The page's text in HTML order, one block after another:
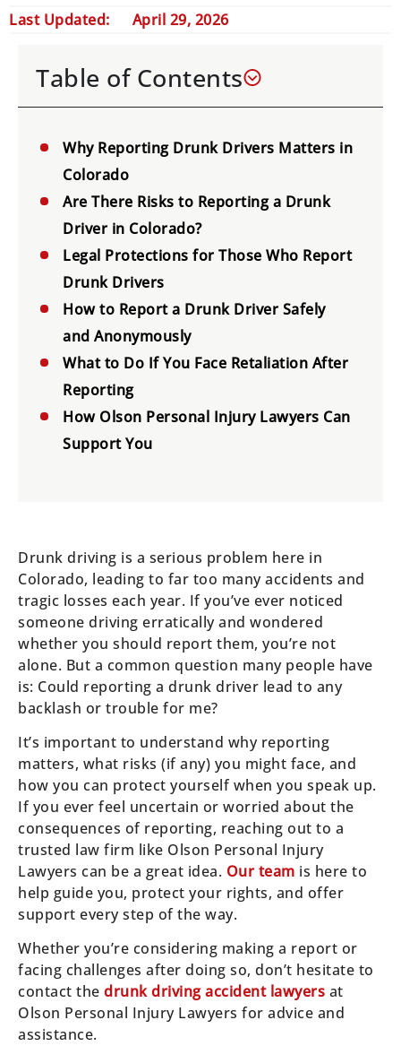
Last Updated:
April 29, 2026
Table of Contents
Why Reporting Drunk Drivers Matters in
Colorado
Are There Risks to Reporting a Drunk
Driver in Colorado?
Legal Protections for Those Who Report
Drunk Drivers
How to Report a Drunk Driver Safely
and Anonymously
What to Do If You Face Retaliation After
Reporting
How Olson Personal Injury Lawyers Can
Support You
Drunk driving is a serious problem here in
Colorado, leading to far too many accidents and
tragic losses each year. If you’ve ever noticed
someone driving erratically and wondered
whether you should report them, you’re not
alone. But a common question many people have
is: Could reporting a drunk driver lead to any
backlash or trouble for me?
It’s important to understand why reporting
matters, what risks (if any) you might face, and
how you can protect yourself when you speak up.
If you ever feel uncertain or worried about the
consequences of reporting, reaching out to a
trusted law firm like Olson Personal Injury
Lawyers can be a great idea. Our team is here to
help guide you, protect your rights, and offer
support every step of the way.
Whether you’re considering making a report or
facing challenges after doing so, don’t hesitate to
contact the drunk driving accident lawyers at
Olson Personal Injury Lawyers for advice and
assistance.